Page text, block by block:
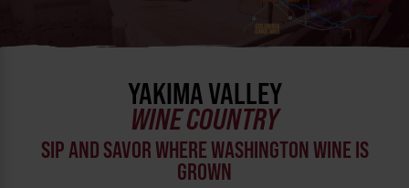
YAKIMA VALLEY
WINE COUNTRY
SIP AND SAVOR WHERE WASHINGTON WINE IS
GROWN